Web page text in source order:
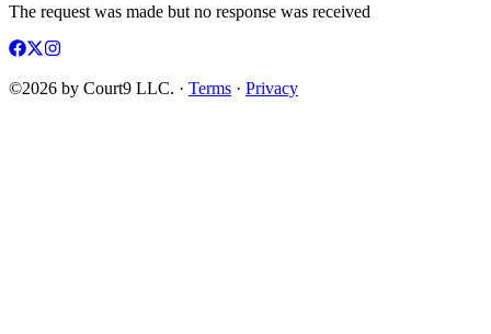
The request was made but no response was received
©2026 by Court9 LLC. · Terms · Privacy